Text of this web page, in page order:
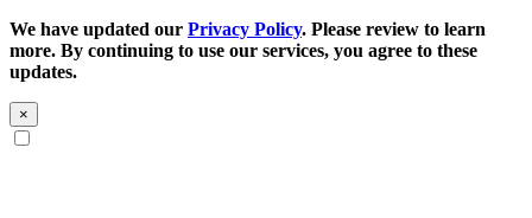
We have updated our Privacy Policy. Please review to learn
more. By continuing to use our services, you agree to these
updates.
×